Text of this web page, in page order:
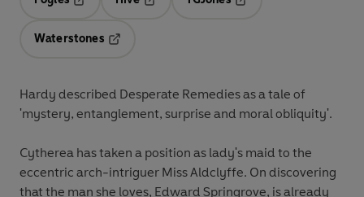
Waterstones
Hardy described Desperate Remedies as a tale of
'mystery, entanglement, surprise and moral obliquity'.
Cytherea has taken a position as lady's maid to the
eccentric arch-intriguer Miss Aldclyffe. On discovering
that the man she loves, Edward Springrove, is already